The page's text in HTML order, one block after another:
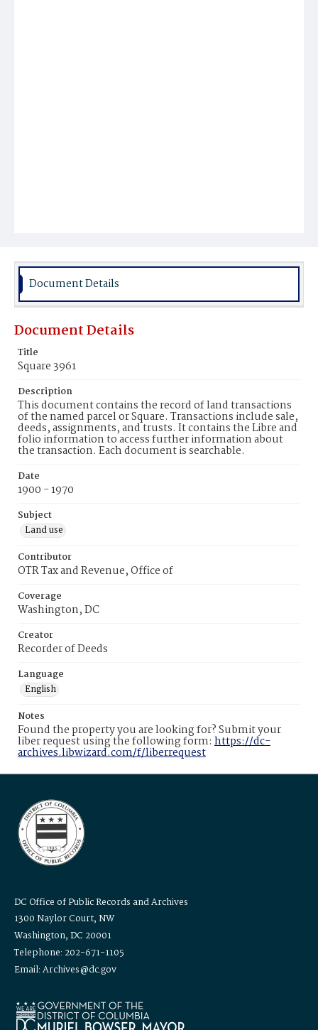
Document Details
Document Details
Title
Square 3961
Description
This document contains the record of land transactions
of the named parcel or Square. Transactions include sale,
deeds, assignments, and trusts. It contains the Libre and
folio information to access further information about
the transaction. Each document is searchable.
Date
1900 - 1970
Subject
Land use
Contributor
OTR Tax and Revenue, Office of
Coverage
Washington, DC
Creator
Recorder of Deeds
Language
English
Notes
Found the property you are looking for? Submit your
liber request using the following form: https://dc-
archives.libwizard.com/f/liberrequest
DC Office of Public Records and Archives
1300 Naylor Court, NW
Washington, DC 20001
Telephone: 202-671-1105
Email: Archives@dc.gov